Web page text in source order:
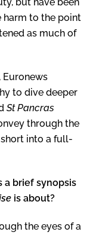
harm to the point
as much of
Euronews
to dive deeper
St Pancras
through the
into a full-
a brief synopsis
is about?
the eyes of a